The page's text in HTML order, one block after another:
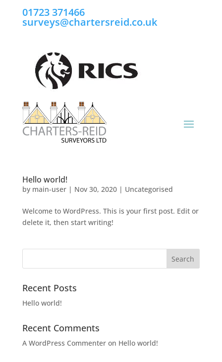
01723 371466
surveys@chartersreid.co.uk
Hello world!
by main-user| Nov 30, 2020| Uncategorised
Welcome to WordPress. This is your first post. Edit or
delete it, then start writing!
Recent Posts
Hello world!
Recent Comments
A WordPress Commenteron Hello world!